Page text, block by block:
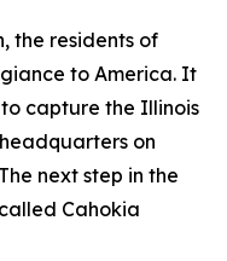
the residents of
to America. It
to capture the Illinois
on
next step in the
Cahokia